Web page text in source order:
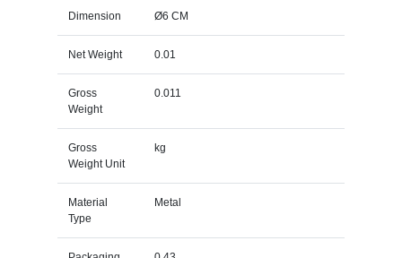
Dimension Ø6 CM
Net Weight 0.01
Gross
Weight
0.011
Gross
Weight Unit
kg
Material
Type
Metal